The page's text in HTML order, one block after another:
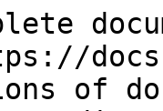
of